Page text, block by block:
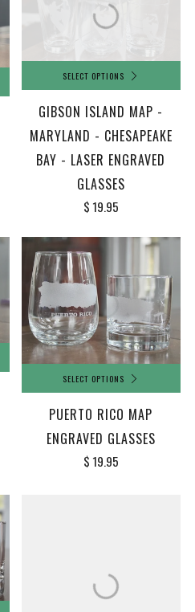
SELECT OPTIONS
GIBSON ISLAND MAP -
MARYLAND - CHESAPEAKE
BAY - LASER ENGRAVED
GLASSES
$ 19.95
SELECT OPTIONS
PUERTO RICO MAP
ENGRAVED GLASSES
$ 19.95